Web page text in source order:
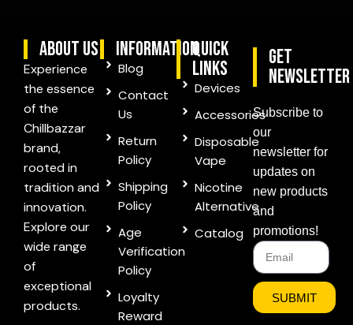
ABOUT US
Experience
the essence
of the
Chillbazzar
brand,
rooted in
tradition and
innovation.
Explore our
wide range
of
exceptional
products.
information
Blog
Contact
Us
Return
Policy
Shipping
Policy
Age
Verification
Policy
Loyalty
Reward
quick
links
Devices
Accessories
Disposable
Vape
Nicotine
Alternative
Catalog
Get
Newsletter
Subscribe to
our
newsletter for
updates on
new products
and
promotions!
SUBMIT